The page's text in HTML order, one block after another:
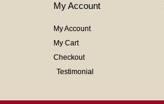
My Account
My Account
My Cart
Checkout
Testimonial